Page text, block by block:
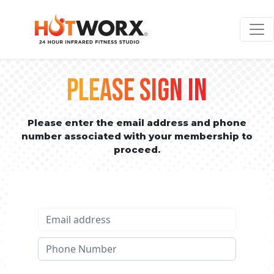
PLEASE SIGN IN
Please enter the email address and phone
number associated with your membership to
proceed.
Phone No